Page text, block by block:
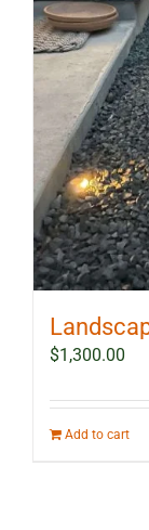
$1,300.00
Add to cart